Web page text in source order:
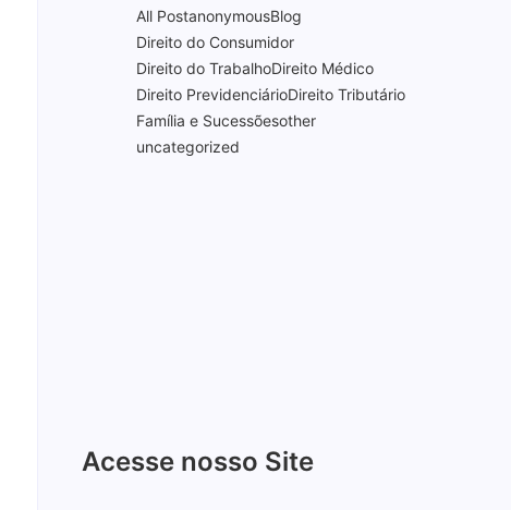
All PostanonymousBlog
Direito do Consumidor
Direito do TrabalhoDireito Médico
Direito PrevidenciárioDireito Tributário
Família e Sucessõesother
uncategorized
Acesse nosso Site